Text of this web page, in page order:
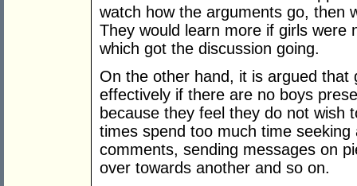
watch how the arguments go, then
They would learn more if girls were
which got the discussion going.
On the other hand, it is argued that
effectively if there are no boys
because they feel they do not wish
times spend too much time
comments, sending messages on
over towards another and so on.